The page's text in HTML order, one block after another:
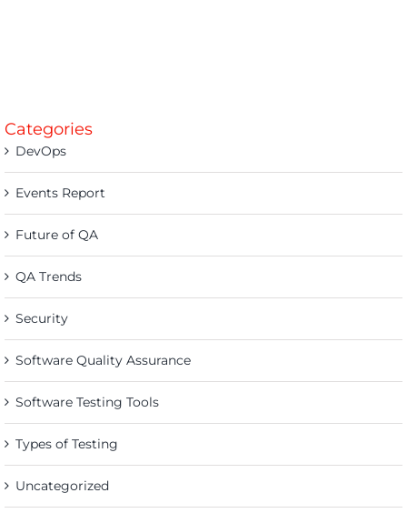
Categories
DevOps
Events Report
Future of QA
QA Trends
Security
Software Quality Assurance
Software Testing Tools
Types of Testing
Uncategorized